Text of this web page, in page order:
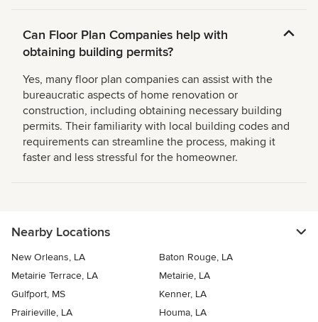
Can Floor Plan Companies help with
obtaining building permits?
Yes, many floor plan companies can assist with the
bureaucratic aspects of home renovation or
construction, including obtaining necessary building
permits. Their familiarity with local building codes and
requirements can streamline the process, making it
faster and less stressful for the homeowner.
Nearby Locations
New Orleans, LA
Baton Rouge, LA
Metairie Terrace, LA
Metairie, LA
Gulfport, MS
Kenner, LA
Prairieville, LA
Houma, LA